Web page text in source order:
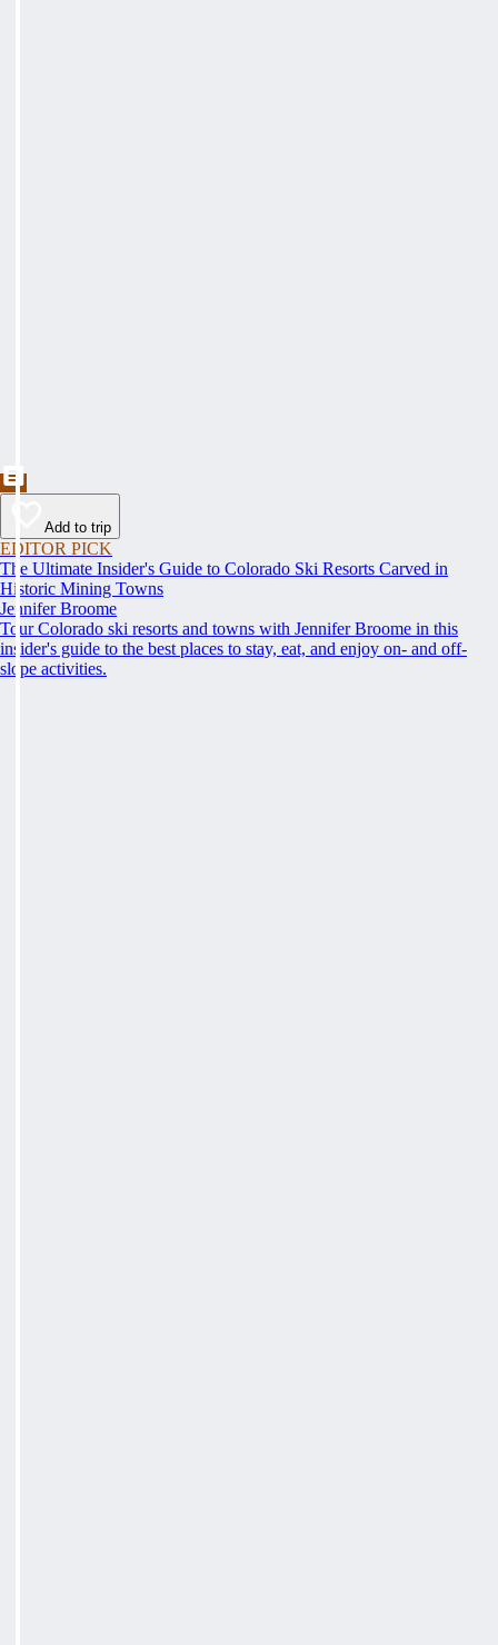
Add to trip
EDITOR PICK
The Ultimate Insider's Guide to Colorado Ski Resorts Carved in
Historic Mining Towns
Jennifer Broome
Tour Colorado ski resorts and towns with Jennifer Broome in this
insider's guide to the best places to stay, eat, and enjoy on- and off-
slope activities.